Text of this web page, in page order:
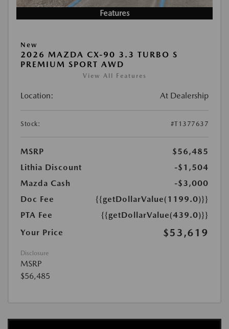
Features
New
2026 MAZDA CX-90 3.3 TURBO S
PREMIUM SPORT AWD
View All Features
Location: At Dealership
Stock: #T1377637
MSRP
$56,485
Lithia Discount
-$1,504
Mazda Cash
-$3,000
Doc Fee
{{getDollarValue(1199.0)}}
PTA Fee
{{getDollarValue(439.0)}}
Your Price
$53,619
Disclosure
MSRP
$56,485